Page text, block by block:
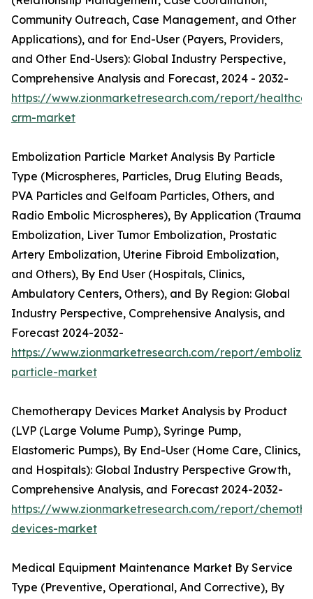
Community Outreach, Case Management, and Other
Applications), and for End-User (Payers, Providers,
and Other End-Users): Global Industry Perspective,
Comprehensive Analysis and Forecast, 2024 - 2032-
https://www.zionmarketresearch.com/report/
crm-market
Embolization Particle Market Analysis By Particle
Type (Microspheres, Particles, Drug Eluting Beads,
PVA Particles and Gelfoam Particles, Others, and
Radio Embolic Microspheres), By Application (Trauma
Embolization, Liver Tumor Embolization, Prostatic
Artery Embolization, Uterine Fibroid Embolization,
and Others), By End User (Hospitals, Clinics,
Ambulatory Centers, Others), and By Region: Global
Industry Perspective, Comprehensive Analysis, and
Forecast 2024-2032-
https://www.zionmarketresearch.com/report/
particle-market
Chemotherapy Devices Market Analysis by Product
(LVP (Large Volume Pump), Syringe Pump,
Elastomeric Pumps), By End-User (Home Care, Clinics,
and Hospitals): Global Industry Perspective Growth,
Comprehensive Analysis, and Forecast 2024-2032-
https://www.zionmarketresearch.com/report/
devices-market
Medical Equipment Maintenance Market By Service
Type (Preventive, Operational, And Corrective), By